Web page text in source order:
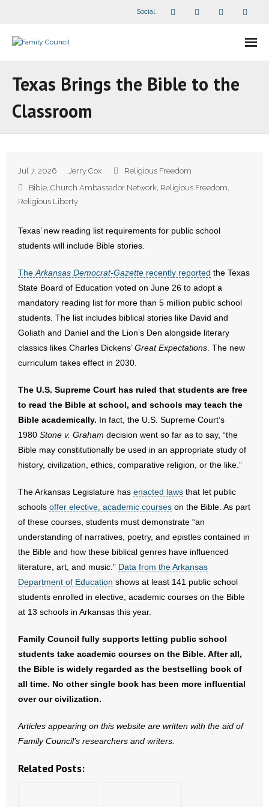
Social
- Companion Organizations
- All Articles and Videos
- Arkansas Legislature
- Marijuana
- Sports Betting
- Videos
- Weekly Rewind
Resources
- No Patient Left Alone Act
- Opinion Editorials
- Policy Briefs
- Pro-Life Work
- Reports
- Update Letters
- Voter’s Guides
Texas Brings the Bible to the
Classroom
Jul 7, 2026 Jerry Cox
Religious Freedom
Bible, Church Ambassador Network, Religious Freedom,
Religious Liberty
Texas’ new reading list requirements for public school
students will include Bible stories.
The Arkansas Democrat-Gazette recently reported the Texas
State Board of Education voted on June 26 to adopt a
mandatory reading list for more than 5 million public school
students. The list includes biblical stories like David and
Goliath and Daniel and the Lion’s Den alongside literary
classics likes Charles Dickens’Great Expectations . The new
curriculum takes effect in 2030.
The U.S. Supreme Court has ruled that students are free
to read the Bible at school, and schools may teach the
Bible academically. In fact, the U.S. Supreme Court’s
1980 Stone v. Graham decision went so far as to say, “the
Bible may constitutionally be used in an appropriate study of
history, civilization, ethics, comparative religion, or the like.”
The Arkansas Legislature has enacted laws that let public
schools offer elective, academic courses on the Bible. As part
of these courses, students must demonstrate “an
understanding of narratives, poetry, and epistles contained in
the Bible and how these biblical genres have influenced
literature, art, and music.” Data from the Arkansas
Department of Education shows at least 141 public school
students enrolled in elective, academic courses on the Bible
at 13 schools in Arkansas this year.
Family Council fully supports letting public school
students take academic courses on the Bible. After all,
the Bible is widely regarded as the bestselling book of
all time. No other single book has been more influential
over our civilization.
Articles appearing on this website are written with the aid of
Family Council’s researchers and writers.
Related Posts: